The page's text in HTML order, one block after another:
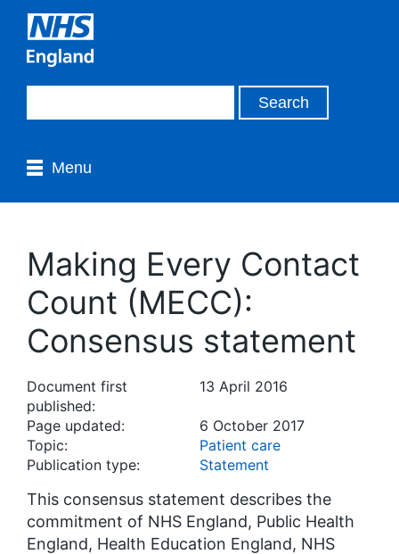
Menu
Making Every Contact
Count (MECC):
Consensus statement
Document first
published:
13 April 2016
Page updated:
6 October 2017
Topic:
Patient care
Publication type:
Statement
This consensus statement describes the
commitment of NHS England, Public Health
England, Health Education England, NHS